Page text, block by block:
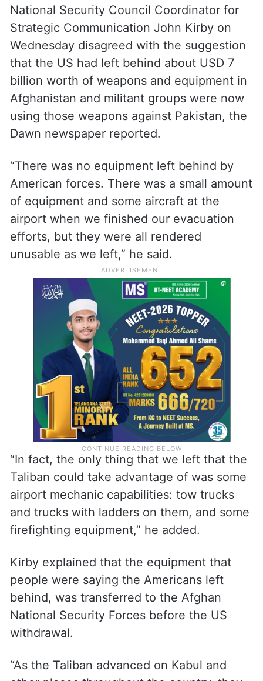
National Security Council Coordinator for
Strategic Communication John Kirby on
Wednesday disagreed with the suggestion
that the US had left behind about USD 7
billion worth of weapons and equipment in
Afghanistan and militant groups were now
using those weapons against Pakistan, the
Dawn newspaper reported.
“There was no equipment left behind by
American forces. There was a small amount
of equipment and some aircraft at the
airport when we finished our evacuation
efforts, but they were all rendered
unusable as we left,” he said.
“In fact, the only thing that we left that the
Taliban could take advantage of was some
airport mechanic capabilities: tow trucks
and trucks with ladders on them, and some
firefighting equipment,” he added.
Kirby explained that the equipment that
people were saying the Americans left
behind, was transferred to the Afghan
National Security Forces before the US
withdrawal.
“As the Taliban advanced on Kabul and